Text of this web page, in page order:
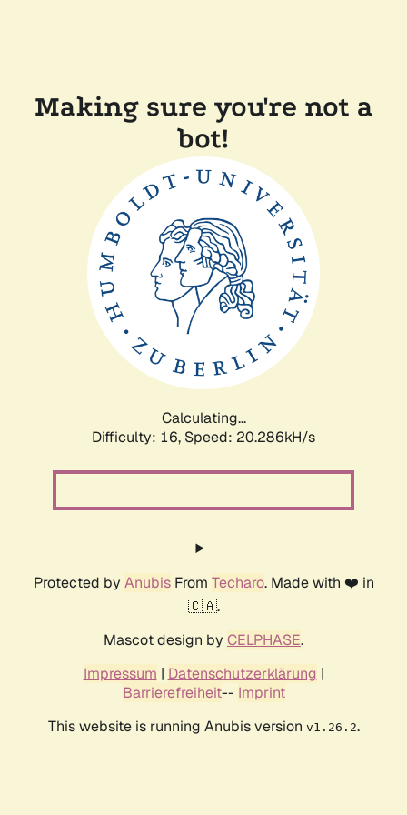
Making sure you're not a
bot!
Calculating...
Difficulty: 16, Speed: 20.286kH/s
Protected by AnubisFrom Techaro. Made with ❤️ in
🇨🇦.
Mascot design by CELPHASE.
Impressum | Datenschutzerklärung |
Barrierefreiheit-- Imprint
This website is running Anubis version v1.26.2.